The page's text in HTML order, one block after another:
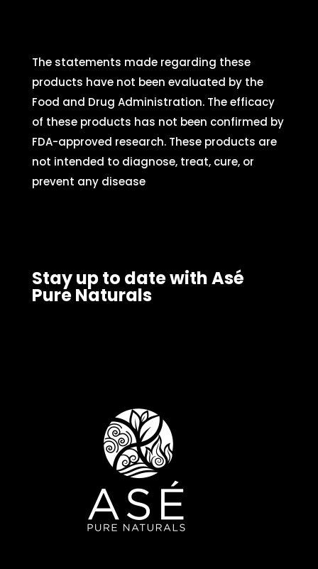
The statements made regarding these
products have not been evaluated by the
Food and Drug Administration. The efficacy
of these products has not been confirmed by
FDA-approved research. These products are
not intended to diagnose, treat, cure, or
prevent any disease
Stay up to date with Asé
Pure Naturals